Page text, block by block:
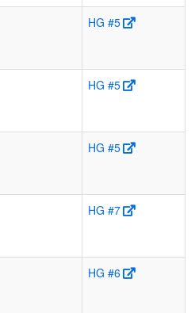
HG #5
HG #5
HG #5
HG #7
HG #6